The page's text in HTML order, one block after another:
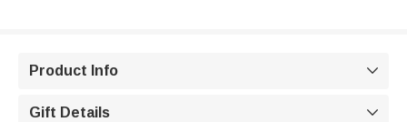
Product Info 
Gift Details 